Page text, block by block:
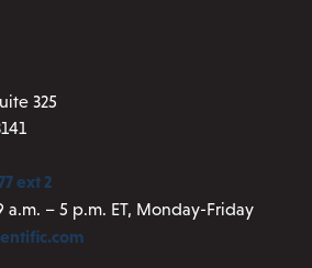
325
ext 2
a.m. – 5 p.m. ET, Monday-Friday